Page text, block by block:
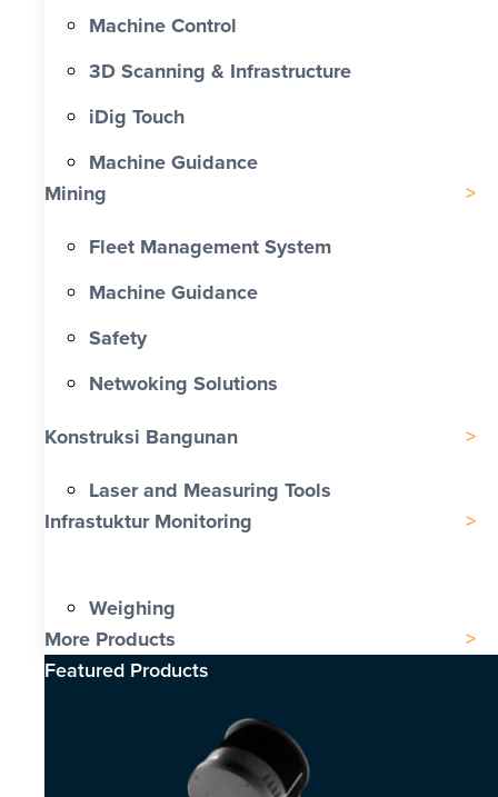
Machine Control
3D Scanning & Infrastructure
iDig Touch
Machine Guidance
Mining
Fleet Management System
Machine Guidance
Safety
Netwoking Solutions
Konstruksi Bangunan
Laser and Measuring Tools
Infrastuktur Monitoring
Weighing
More Products
Featured Products​